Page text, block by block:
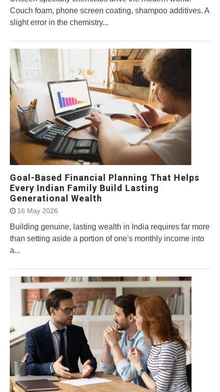
Couch foam, phone screen coating, shampoo additives. A
slight error in the chemistry...
Goal-Based Financial Planning That Helps
Every Indian Family Build Lasting
Generational Wealth
16 May 2026
Building genuine, lasting wealth in India requires far more
than setting aside a portion of one's monthly income into
a...